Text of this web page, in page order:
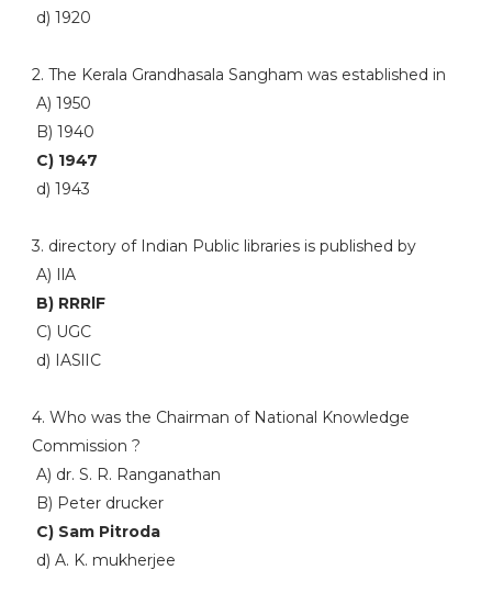
d) 1920
2. The Kerala Grandhasala Sangham was established in
A) 1950
B) 1940
C) 1947
d) 1943
3. directory of Indian Public libraries is published by
A) IlA
B) RRRlF
C) UGC
d) IASlIC
4. Who was the Chairman of National Knowledge
Commission ?
A) dr. S. R. Ranganathan
B) Peter drucker
C) Sam Pitroda
d) A. K. mukherjee